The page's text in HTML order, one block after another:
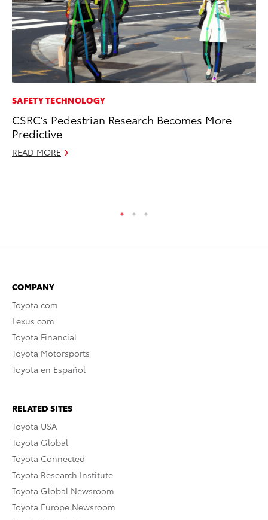
SAFETY TECHNOLOGY
CSRC’s Pedestrian Research Becomes More
Predictive
READ MORE
COMPANY
Toyota.com
Lexus.com
Toyota Financial
Toyota Motorsports
Toyota en Español
RELATED SITES
Toyota USA
Toyota Global
Toyota Connected
Toyota Research Institute
Toyota Global Newsroom
Toyota Europe Newsroom